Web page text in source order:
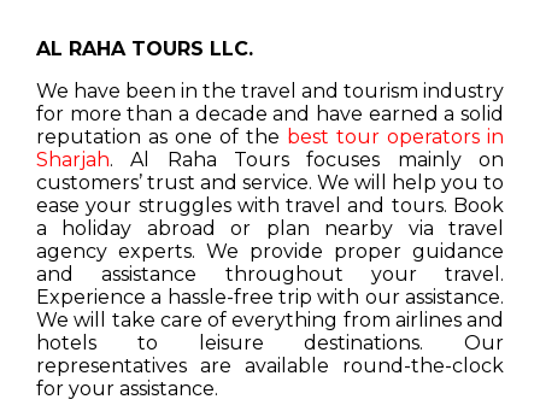
AL RAHA TOURS LLC.
We have been in the travel and tourism industry
for more than a decade and have earned a solid
reputation as one of the best tour operators in
Sharjah. Al Raha Tours focuses mainly on
customers’ trust and service. We will help you to
ease your struggles with travel and tours. Book
a holiday abroad or plan nearby via travel
agency experts. We provide proper guidance
and assistance throughout your travel.
Experience a hassle-free trip with our assistance.
We will take care of everything from airlines and
hotels to leisure destinations. Our
representatives are available round-the-clock
for your assistance.